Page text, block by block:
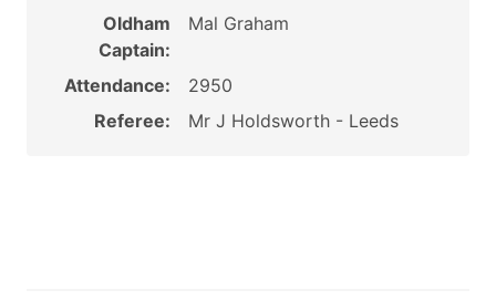
Oldham
Captain:
Mal Graham
Attendance:
2950
Referee:
Mr J Holdsworth - Leeds